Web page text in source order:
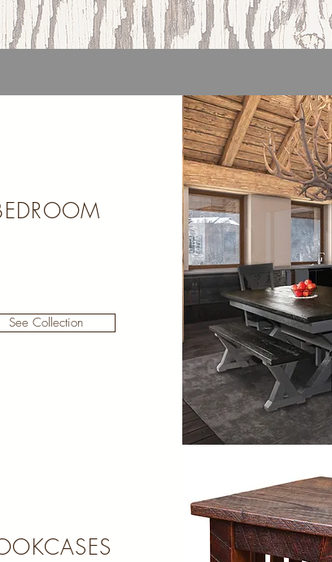
See Collection